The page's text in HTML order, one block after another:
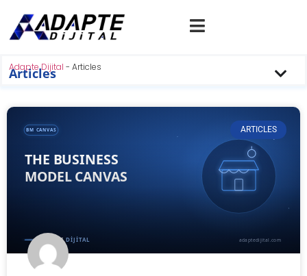
Adapte Dijital - Articles
Articles
ARTICLES